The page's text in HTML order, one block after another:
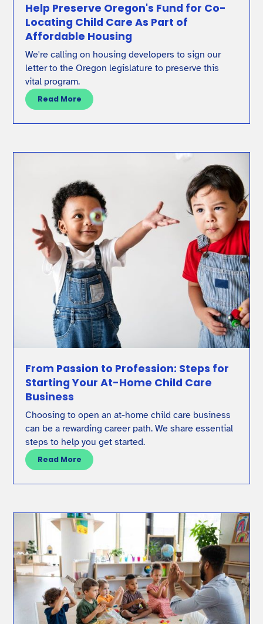
Help Preserve Oregon's Fund for Co-
Locating Child Care As Part of
Affordable Housing
We're calling on housing developers to sign our
letter to the Oregon legislature to preserve this
vital program.
Read More
From Passion to Profession: Steps for
Starting Your At-Home Child Care
Business
Choosing to open an at-home child care business
can be a rewarding career path. We share essential
steps to help you get started.
Read More